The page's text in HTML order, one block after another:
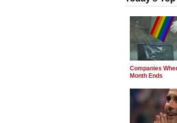
Companies
Month Ends